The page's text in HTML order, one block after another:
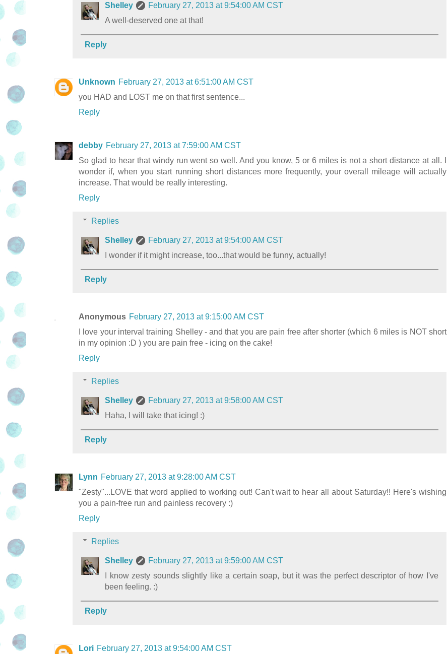
Shelley
February 27, 2013 at 9:54:00 AM CST
A well-deserved one at that!
Reply
Unknown February 27, 2013 at 6:51:00 AM CST
you HAD and LOST me on that first sentence...
Reply
debby February 27, 2013 at 7:59:00 AM CST
So glad to hear that windy run went so well. And you know, 5 or 6 miles is not a short distance at all. I
wonder if, when you start running short distances more frequently, your overall mileage will actually
increase. That would be really interesting.
Reply
Replies
Shelley
February 27, 2013 at 9:54:00 AM CST
I wonder if it might increase, too...that would be funny, actually!
Reply
Anonymous February 27, 2013 at 9:15:00 AM CST
I love your interval training Shelley - and that you are pain free after shorter (which 6 miles is NOT short
in my opinion :D ) you are pain free - icing on the cake!
Reply
Replies
Shelley
February 27, 2013 at 9:58:00 AM CST
Haha, I will take that icing! :)
Reply
Lynn February 27, 2013 at 9:28:00 AM CST
"Zesty"...LOVE that word applied to working out! Can't wait to hear all about Saturday!! Here's wishing
you a pain-free run and painless recovery :)
Reply
Replies
Shelley
February 27, 2013 at 9:59:00 AM CST
I know zesty sounds slightly like a certain soap, but it was the perfect descriptor of how I've
been feeling. :)
Reply
Lori February 27, 2013 at 9:54:00 AM CST